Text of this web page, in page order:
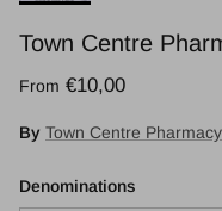
Town Centre
Regular price
From €10,00
By Town Centre Pharmacy
Denominations